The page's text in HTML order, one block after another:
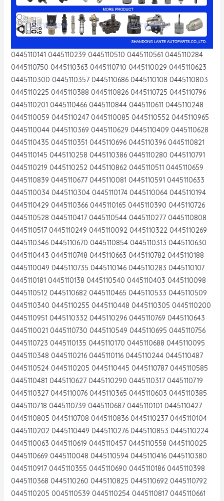
0445110141 0445110239 0445110510 0445110561 0445110284
0445110750 0445110363 0445110710 0445110029 0445110623
0445110300 0445110357 0445110686 0445110108 0445110803
0445110225 0445110388 0445110826 0445110725 0445110796
0445110201 0445110466 0445110844 0445110611 0445110248
0445110059 0445110247 0445110085 0445110552 0445110965
0445110044 0445110369 0445110629 0445110409 0445110628
0445110435 0445110351 0445110696 0445110396 0445110821
0445110145 0445110258 0445110386 0445110280 0445110791
0445110219 0445110252 0445110862 0445110511 0445110659
0445110839 0445110677 0445110081 0445110591 0445110633
0445110034 0445110304 0445110174 0445110064 0445110194
0445110429 0445110366 0445110165 0445110390 0445110726
0445110528 0445110417 0445110544 0445110277 0445110808
0445110517 0445110249 0445110092 0445110322 0445110269
0445110346 0445110670 0445110854 0445110313 0445110630
0445110443 0445110748 0445110663 0445110782 0445110188
0445110049 0445110735 0445110146 0445110283 0445110107
0445110181 0445110138 0445110540 0445110403 0445110098
0445110512 0445110682 0445110465 0445110533 0445110509
0445110340 0445110255 0445110448 0445110305 0445110200
0445110951 0445110332 0445110296 0445110769 0445110643
0445110021 0445110730 0445110549 0445110695 0445110756
0445110723 0445110135 0445110170 0445110688 0445110095
0445110348 0445110216 0445110116 0445110244 0445110487
0445110524 0445110205 0445110445 0445110787 0445110585
0445110481 0445110627 0445110290 0445110317 0445110719
0445110327 0445110076 0445110365 0445110603 0445110385
0445110718 0445110739 0445110687 0445110101 0445110427
0445110805 0445110708 0445110836 0445110237 0445110104
0445110202 0445110449 0445110276 0445110853 0445110224
0445110063 0445110619 0445110457 0445110558 0445110025
0445110669 0445110048 0445110594 0445110416 0445110380
0445110917 0445110355 0445110690 0445110186 0445110398
0445110368 0445110260 0445110825 0445110692 0445110792
0445110205 0045110539 0445110254 0445110817 0445110661